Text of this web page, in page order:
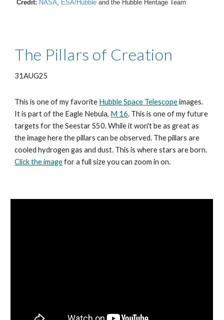
Credit: NASA ESA/Hubble and the Hubble Heritage Team
The Pillars of Creation
31AUG25
This is one of my favorite Hubble Space Telescopeimages.
It is part of the Eagle Nebula, M 16. This is one of my future
targets for the Seestar S50. While it won't be as great as
the image here the pillars can be observed. The pillars are
cooled hydrogen gas and dust. This is where stars are born.
Click the imagefor a full size you can zoom in on.